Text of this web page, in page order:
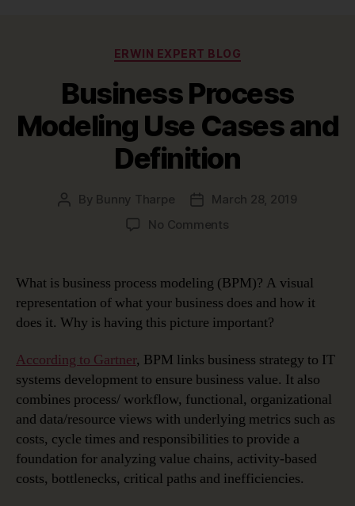
Categories
ERWIN EXPERT BLOG
Business Process
Modeling Use Cases and
Definition
Post
By Bunny Tharpe
PostMarch 28, 2019
No Commentson
Modeling
Cases
and
What is business process modeling (BPM)? A visual
representation of what your business does and how it
does it. Why is having this picture important?
According to Gartner, BPM links business strategy to IT
systems development to ensure business value. It also
combines process/ workflow, functional, organizational
and data/resource views with underlying metrics such as
costs, cycle times and responsibilities to provide a
foundation for analyzing value chains, activity-based
costs, bottlenecks, critical paths and inefficiencies.